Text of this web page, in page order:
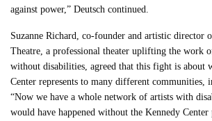
against power,” Deutsch continued.
Suzanne Richard, co-founder and artistic director
Theatre, a professional theater uplifting the work
without disabilities, agreed that this fight is about
Center represents to many different communities,
“Now we have a whole network of artists with
would have happened without the Kennedy